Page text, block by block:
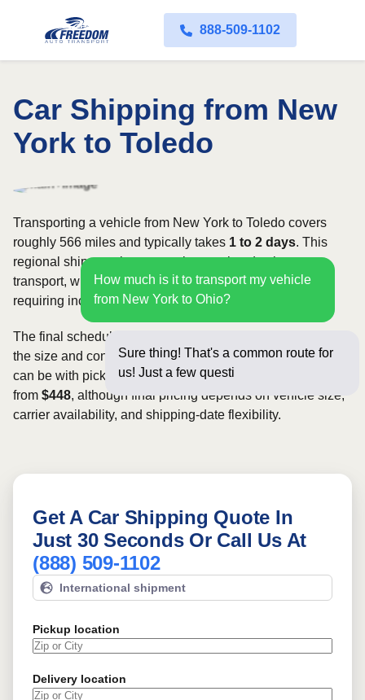
888-509-1102
Car Shipping from New
York to Toledo
How much is it to transport my vehicle
from New York to Ohio?
Sure thing! That's a common route for
us! Just a few questions below for an
Transporting a vehicle from New York to Toledo covers
roughly 566 miles and typically takes 1 to 2 days. This
regional shipment is commonly completed using open
transport, with enclosed carriers available for vehicles
requiring increased security and weather protection.
The final schedule and rate depend on available carriers,
the size and condition of the vehicle, and how flexible you
can be with pickup dates. Rates for this route may start
from $448, although final pricing depends on vehicle size,
carrier availability, and shipping-date flexibility.
Get A Car Shipping Quote In
Just 30 Seconds Or Call Us At
(888) 509-1102
International shipment
Pickup location
Delivery location